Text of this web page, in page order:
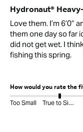
Hydronaut®
Love them. I’m 6’0”
them one day so far
did not get wet. I
fishing this spring.
How would you rate the
Too Small True to Size